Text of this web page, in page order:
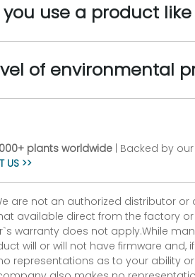
you use a product
of environmental
plants worldwide | Backed by
US >>
are not an authorized distributor
available direct from the factory
warranty does not apply.While
will or will not have firmware
representations as to your ability